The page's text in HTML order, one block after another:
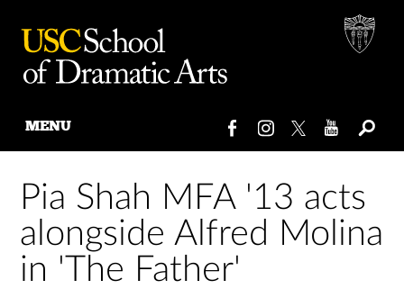
content
MENU
Pia Shah MFA '13 acts
alongside Alfred Molina
in 'The Father'